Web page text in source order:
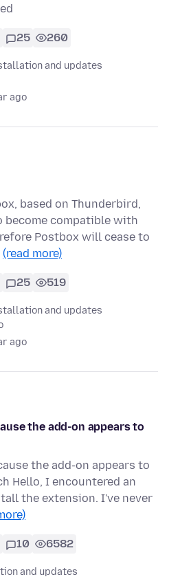
25 260
and updates
ago
based on Thunderbird,
become compatible with
Postbox will cease to
(read more)
25 519
and updates
ago
the add-on appears to
the add-on appears to
Hello, I encountered an
the extension. I've never
10 6582
and updates